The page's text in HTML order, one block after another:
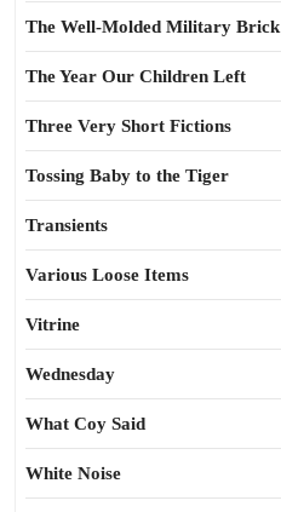
The Well-Molded Military Brick
The Year Our Children Left
Three Very Short Fictions
Tossing Baby to the Tiger
Transients
Various Loose Items
Vitrine
Wednesday
What Coy Said
White Noise